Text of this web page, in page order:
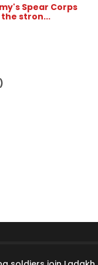
Spear Corps
stron...